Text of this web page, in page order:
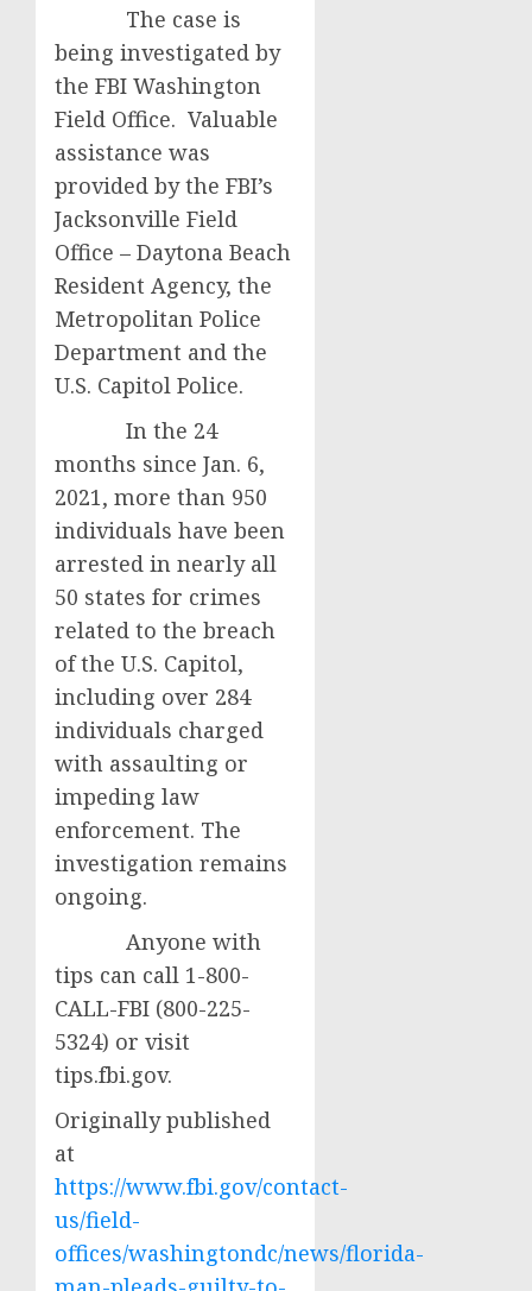
The case is
being investigated by
the FBI Washington
Field Office. Valuable
assistance was
provided by the FBI’s
Jacksonville Field
Office – Daytona Beach
Resident Agency, the
Metropolitan Police
Department and the
U.S. Capitol Police.
In the 24
months since Jan. 6,
2021, more than 950
individuals have been
arrested in nearly all
50 states for crimes
related to the breach
of the U.S. Capitol,
including over 284
individuals charged
with assaulting or
impeding law
enforcement. The
investigation remains
ongoing.
Anyone with
tips can call 1-800-
CALL-FBI (800-225-
5324) or visit
tips.fbi.gov.
Originally published
at
https://www.fbi.gov/contact-
us/field-
offices/washingtondc/news/florida-